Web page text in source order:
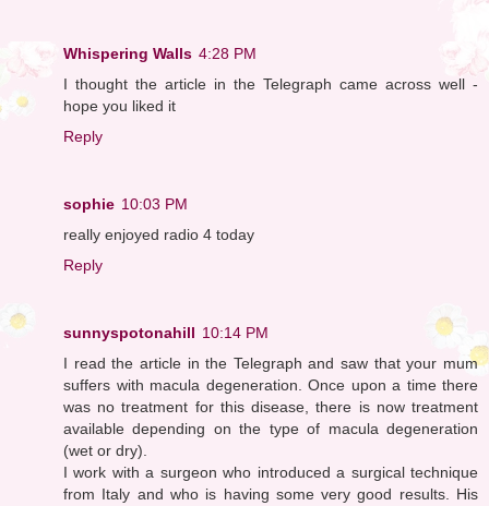
Whispering Walls 4:28 PM
I thought the article in the Telegraph came across well -
hope you liked it
Reply
sophie 10:03 PM
really enjoyed radio 4 today
Reply
sunnyspotonahill 10:14 PM
I read the article in the Telegraph and saw that your mum
suffers with macula degeneration. Once upon a time there
was no treatment for this disease, there is now treatment
available depending on the type of macula degeneration
(wet or dry).
I work with a surgeon who introduced a surgical technique
from Italy and who is having some very good results. His